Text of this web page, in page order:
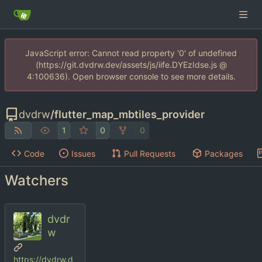
JavaScript error: Cannot read property '0' of undefined
(https://git.dvdrw.dev/assets/js/iife.DYEzIdse.js @
4:100636). Open browser console to see more details.
dvdrw/flutter_map_mbtiles_provider
1 0 0
Code Issues Pull Requests Packages
Watchers
dvdr
w
https://dvdrw.d